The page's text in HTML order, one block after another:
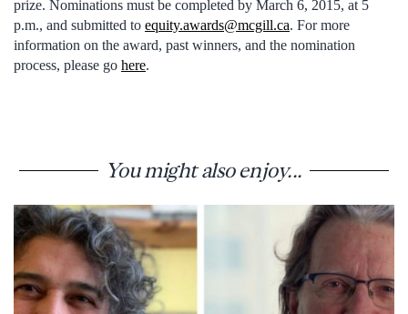
prize. Nominations must be completed by March 6, 2015, at 5
p.m., and submitted to equity.awards@mcgill.ca. For more
information on the award, past winners, and the nomination
process, please go here.
You might also enjoy...